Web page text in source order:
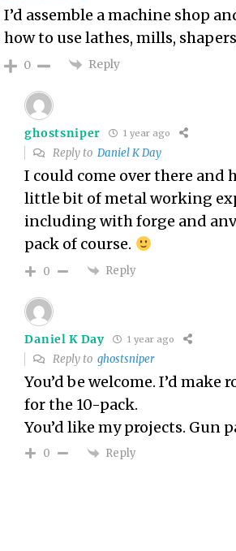
I’d assemble a machine shop
how to use lathes, mills,
0 Reply
ghostsniper 1 year ago
Reply toDaniel K Day
I could come over there and
little bit of metal working
including with forge and
pack of course.
0 Reply
Daniel K Day 1 year ago
Reply toghostsniper
You’d be welcome. I’d
for the 10-pack.
You’d like my projects. Gun
0 Reply